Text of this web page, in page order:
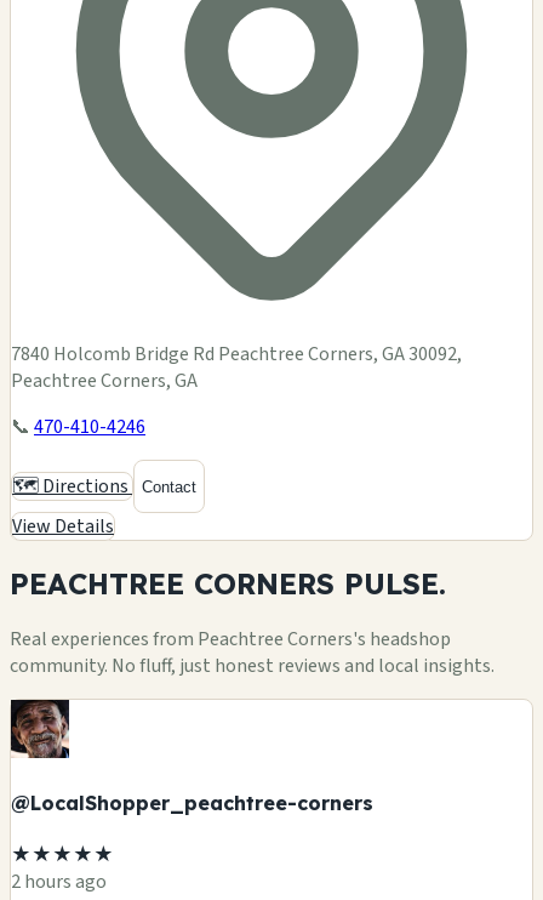
7840 Holcomb Bridge Rd Peachtree Corners, GA 30092,
Peachtree Corners, GA
📞 470-410-4246
🗺️ Directions Contact
View Details
PEACHTREE CORNERS PULSE.
Real experiences from Peachtree Corners's headshop
community. No fluff, just honest reviews and local insights.
@LocalShopper_peachtree-corners
★★★★★
2 hours ago